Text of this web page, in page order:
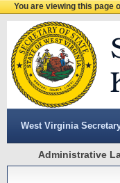
You are viewing this page
West Virginia
Administrative